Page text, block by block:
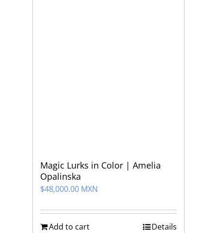
Magic Lurks in Color | Amelia
Opalinska
$48,000.00 MXN
Add to cart Details